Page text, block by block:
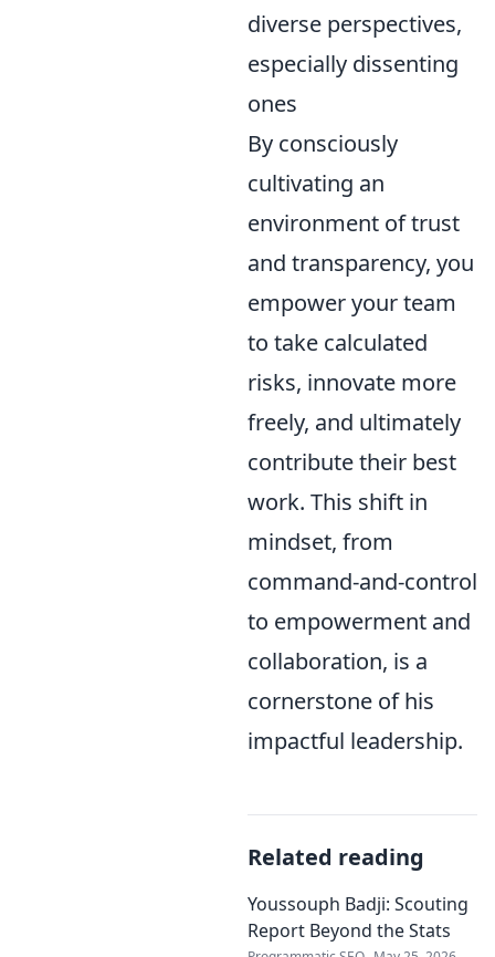
diverse perspectives,
especially dissenting
ones
By consciously
cultivating an
environment of trust
and transparency, you
empower your team
to take calculated
risks, innovate more
freely, and ultimately
contribute their best
work. This shift in
mindset, from
command-and-control
to empowerment and
collaboration, is a
cornerstone of his
impactful leadership.
Related reading
Youssouph Badji: Scouting
Report Beyond the Stats